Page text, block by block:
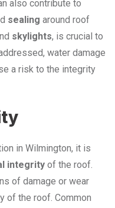
also contribute to
sealing around roof
skylights, is crucial to
water damage
a risk to the integrity
in Wilmington, it is
integrity of the roof.
of damage or wear
of the roof. Common